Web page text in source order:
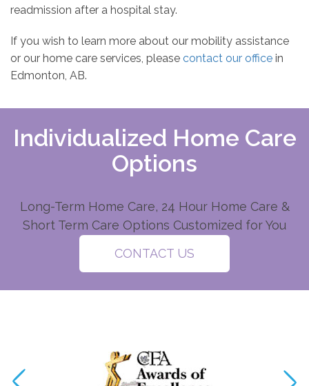
readmission after a hospital stay.
If you wish to learn more about our mobility assistance
or our home care services, please contact our office in
Edmonton, AB.
Individualized Home Care
Options
Long-Term Home Care, 24 Hour Home Care &
Short Term Care Options Customized for You
CONTACT US